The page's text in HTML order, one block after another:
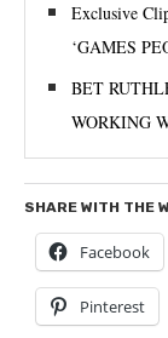
Exclusive
‘GAMES
BET
WORKING
SHARE WITH THE
Facebook
Pinterest